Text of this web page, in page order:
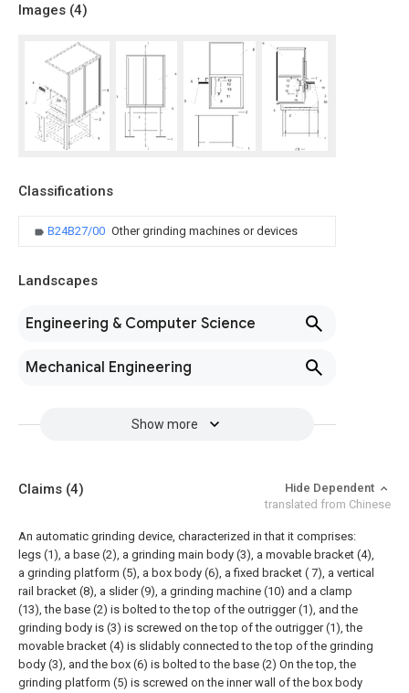
Images (4)
Classifications
B24B27/00 Other grinding machines or devices
Landscapes
Engineering & Computer Science
Mechanical Engineering
Show more
Claims (4)
Hide Dependent
translated from Chinese
An automatic grinding device, characterized in that it comprises:
legs (1), a base (2), a grinding main body (3), a movable bracket (4),
a grinding platform (5), a box body (6), a fixed bracket ( 7), a vertical
rail bracket (8), a slider (9), a grinding machine (10) and a clamp
(13), the base (2) is bolted to the top of the outrigger (1), and the
grinding body is (3) is screwed on the top of the outrigger (1), the
movable bracket (4) is slidably connected to the top of the grinding
body (3), and the box (6) is bolted to the base (2) On the top, the
grinding platform (5) is screwed on the inner wall of the box body